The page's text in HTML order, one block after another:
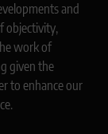
and
objectivity,
work of
given the
to enhance our